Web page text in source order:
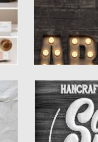
Updated on
SALT AND
PHOTOSHOP
Transform your
and Sugar...